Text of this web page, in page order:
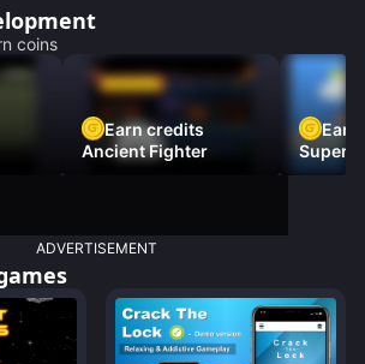
coins
Earn credits
Ancient Fighter
Earn
Super
ADVERTISEMENT